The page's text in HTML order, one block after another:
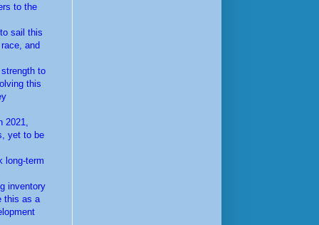
to the
sail this
and
to
this
yet to be
long-term
inventory
this as a